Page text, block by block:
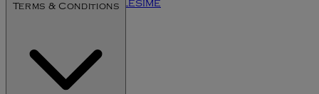
The Art of Millésime
Terms & Conditions